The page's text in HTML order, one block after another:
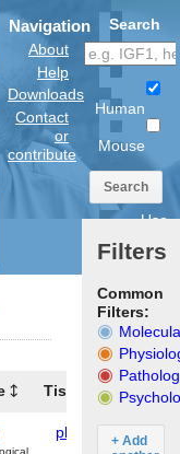
Navigation
About
Help
Downloads
Contact
or
contribute
Search
Human
Mouse
Search
Use
model
Tissues
plasma
Filters
Common
Filters:
+ Add